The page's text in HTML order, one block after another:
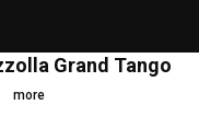
Grand Tango
more